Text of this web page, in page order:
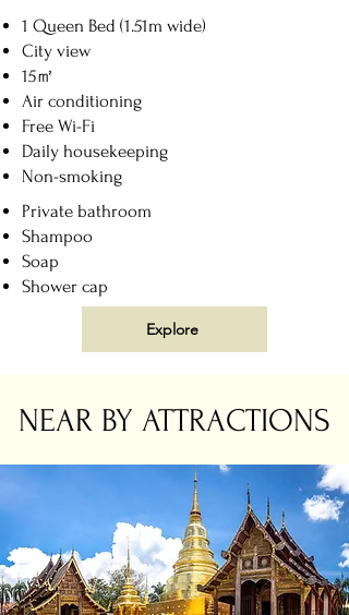
1 Queen Bed (1.51m wide)
City view
15㎡
Air conditioning
Free Wi-Fi
Daily housekeeping
Non-smoking
Private bathroom
Shampoo
Soap
Shower cap
Explore
NEAR BY ATTRACTIONS